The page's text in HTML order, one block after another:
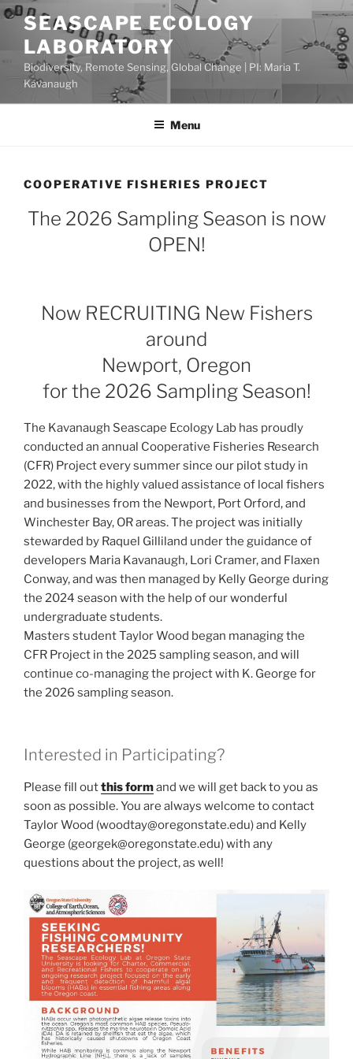
Skip
content
SEASCAPE ECOLOGY
LABORATORY
Biodiversity, Remote Sensing, Global Change | PI: Maria T.
Kavanaugh
Menu
COOPERATIVE FISHERIES PROJECT
The 2026 Sampling Season is now
OPEN!
Now RECRUITING New Fishers
around
Newport, Oregon
for the 2026 Sampling Season!
The Kavanaugh Seascape Ecology Lab has proudly
conducted an annual Cooperative Fisheries Research
(CFR) Project every summer since our pilot study in
2022, with the highly valued assistance of local fishers
and businesses from the Newport, Port Orford, and
Winchester Bay, OR areas. The project was initially
stewarded by Raquel Gilliland under the guidance of
developers Maria Kavanaugh, Lori Cramer, and Flaxen
Conway, and was then managed by Kelly George during
the 2024 season with the help of our wonderful
undergraduate students.
Masters student Taylor Wood began managing the
CFR Project in the 2025 sampling season, and will
continue co-managing the project with K. George for
the 2026 sampling season.
Interested in Participating?
Please fill outthis formand we will get back to you as
soon as possible. You are always welcome to contact
Taylor Wood (woodtay@oregonstate.edu) and Kelly
George (georgek@oregonstate.edu) with any
questions about the project, as well!